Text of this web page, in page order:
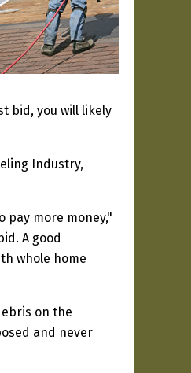
bid, you will likely
Industry,
more money,"
A good
whole home
on the
and never